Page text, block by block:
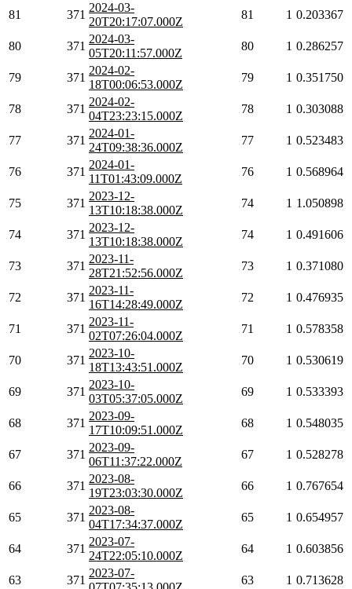
81 371
2024-03-
20T20:17:07.000Z
81 1 0.203367
80 371
2024-03-
05T20:11:57.000Z
80 1 0.286257
79 371
2024-02-
18T00:06:53.000Z
79 1 0.351750
78 371
2024-02-
04T23:23:15.000Z
78 1 0.303088
77 371
2024-01-
24T09:38:36.000Z
77 1 0.523483
76 371
2024-01-
11T01:43:09.000Z
76 1 0.568964
75 371
2023-12-
13T10:18:38.000Z
74 1 1.050898
74 371
2023-12-
13T10:18:38.000Z
74 1 0.491606
73 371
2023-11-
28T21:52:56.000Z
73 1 0.371080
72 371
2023-11-
16T14:28:49.000Z
72 1 0.476935
71 371
2023-11-
02T07:26:04.000Z
71 1 0.578358
70 371
2023-10-
18T13:43:51.000Z
70 1 0.530619
69 371
2023-10-
03T05:37:05.000Z
69 1 0.533393
68 371
2023-09-
17T10:09:51.000Z
68 1 0.548035
67 371
2023-09-
06T11:37:22.000Z
67 1 0.528278
66 371
2023-08-
19T23:03:30.000Z
66 1 0.767654
65 371
2023-08-
04T17:34:37.000Z
65 1 0.654957
64 371
2023-07-
24T22:05:10.000Z
64 1 0.603856
63 371
2023-07-
63 1 0.713628